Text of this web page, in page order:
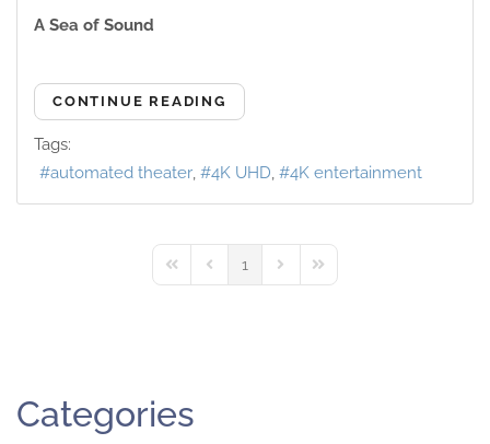
A Sea of Sound
CONTINUE READING
Tags:
automated theater
4K UHD 4K entertainment
First PagePrevious Page
1
Next PageLast Page
Categories